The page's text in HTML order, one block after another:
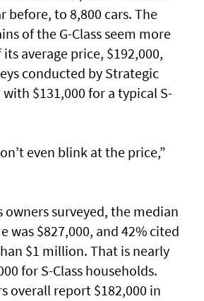
before, to 8,800 cars. The
of the G-Class seem more
average price, $192,000,
conducted by Strategic
$131,000 for a typical S-
even blink at the price,”
owners surveyed, the median
was $827,000, and 42% cited
$1 million. That is nearly
for S-Class households.
overall report $182,000 in